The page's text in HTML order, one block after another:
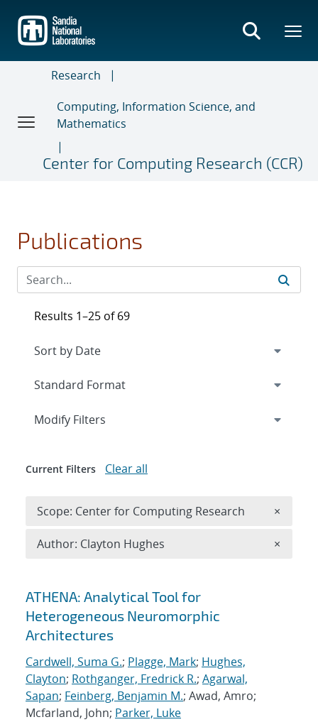
main
content
Research
Computing, Information Science, and
Mathematics
Center for Computing Research (CCR)
Publications
Search results
ATHENA: Analytical Tool for
Heterogeneous Neuromorphic
Architectures
Cardwell, Suma G.; Plagge, Mark; Hughes,
Clayton; Rothganger, Fredrick R.; Agarwal,
Sapan; Feinberg, Benjamin M.; Awad, Amro;
Mcfarland, John; Parker, Luke
Results 1–25 of 69
Expand
Modify Filters
Current Filters Clear all
Scope: Center for Computing Research ×
Author: Clayton Hughes ×